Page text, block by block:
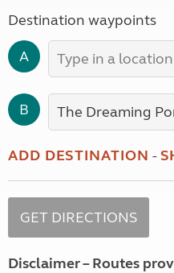
Destination waypoints
A
B
ADD DESTINATION -
Disclaimer – Routes